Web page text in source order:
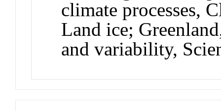
climate processes,
Land ice;
and variability,